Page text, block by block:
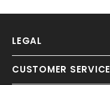
LEGAL
CUSTOMER SERVICE